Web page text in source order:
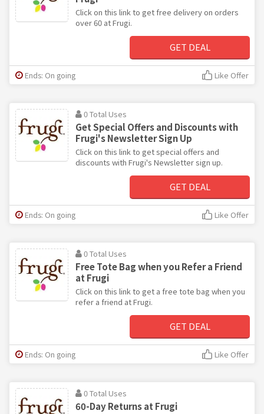
Click on this link to get free delivery on orders
over 60 at Frugi.
GET DEAL
Ends: On going Like Offer
0 Total Uses
Get Special Offers and Discounts with
Frugi's Newsletter Sign Up
Click on this link to get special offers and
discounts with Frugi's Newsletter sign up.
GET DEAL
Ends: On going Like Offer
0 Total Uses
Free Tote Bag when you Refer a Friend
at Frugi
Click on this link to get a free tote bag when you
refer a friend at Frugi.
GET DEAL
Ends: On going Like Offer
0 Total Uses
60-Day Returns at Frugi